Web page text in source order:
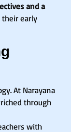
and a
early
At Narayana
through
with